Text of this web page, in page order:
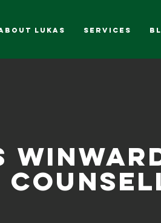
LUKAS SERVICES